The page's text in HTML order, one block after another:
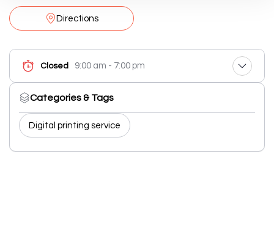
Directions
Closed 9:00 am - 7:00 pm
Categories & Tags
Digital printing service